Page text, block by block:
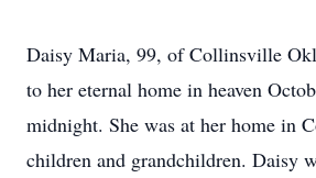
Daisy Maria, 99, of Collinsville
to her eternal home in heaven
midnight. She was at her home in
children and grandchildren. Daisy